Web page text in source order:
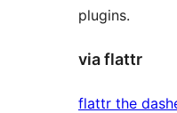
plugins.
via flattr
flattr the